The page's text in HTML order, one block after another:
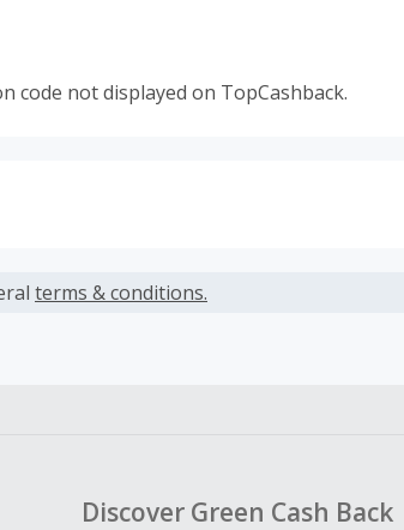
code not displayed on TopCashback.
terms & conditions.
Discover Green Cash Back